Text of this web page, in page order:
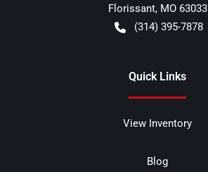
Florissant, MO 63033
(314) 395-7878
Quick Links
View Inventory
Blog